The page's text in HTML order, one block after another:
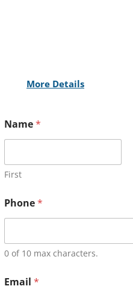
More Details
Name*
First
Phone*
0 of 10 max characters.
Email *